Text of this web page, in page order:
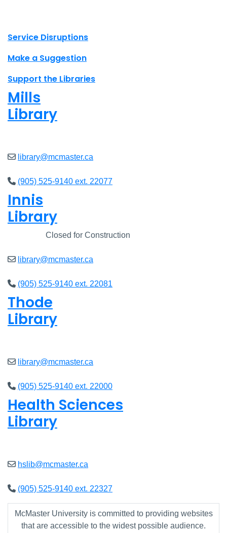
Site footer links
Service Disruptions
Make a Suggestion
Support the Libraries
Mills
Library
library@mcmaster.ca
(905) 525-9140 ext. 22077
Innis
Library
Closed for Construction
library@mcmaster.ca
(905) 525-9140 ext. 22081
Thode
Library
library@mcmaster.ca
(905) 525-9140 ext. 22000
Health Sciences
Library
hslib@mcmaster.ca
(905) 525-9140 ext. 22327
McMaster University is committed to providing websites
that are accessible to the widest possible audience.